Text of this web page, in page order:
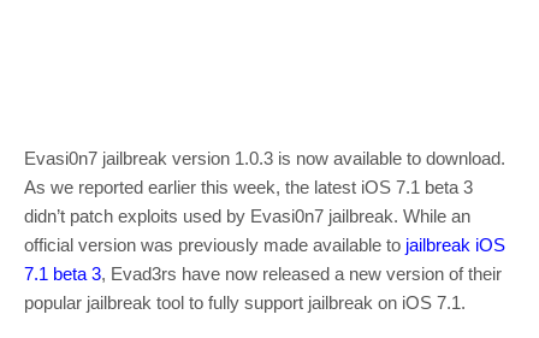
Evasi0n7 jailbreak version 1.0.3 is now available to download.
As we reported earlier this week, the latest iOS 7.1 beta 3
didn’t patch exploits used by Evasi0n7 jailbreak. While an
official version was previously made available to jailbreak iOS
7.1 beta 3, Evad3rs have now released a new version of their
popular jailbreak tool to fully support jailbreak on iOS 7.1.